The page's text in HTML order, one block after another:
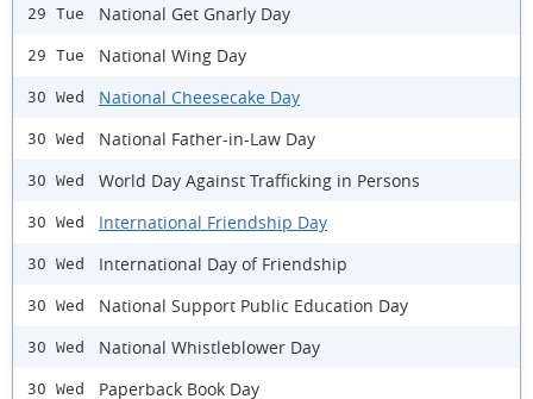
29 Tue National Get Gnarly Day
29 Tue National Wing Day
30 Wed National Cheesecake Day
30 Wed National Father-in-Law Day
30 Wed World Day Against Trafficking in Persons
30 Wed International Friendship Day
30 Wed International Day of Friendship
30 Wed National Support Public Education Day
30 Wed National Whistleblower Day
30 Wed Paperback Book Day